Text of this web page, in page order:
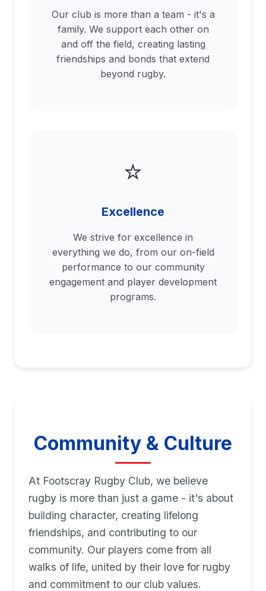
Our club is more than a team - it's a
family. We support each other on
and off the field, creating lasting
friendships and bonds that extend
beyond rugby.
⭐
Excellence
We strive for excellence in
everything we do, from our on-field
performance to our community
engagement and player development
programs.
Community & Culture
At Footscray Rugby Club, we believe
rugby is more than just a game - it's about
building character, creating lifelong
friendships, and contributing to our
community. Our players come from all
walks of life, united by their love for rugby
and commitment to our club values.